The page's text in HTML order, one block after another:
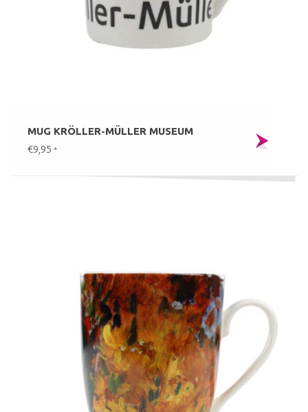
MUG KRÖLLER-MÜLLER MUSEUM
€9,95 *